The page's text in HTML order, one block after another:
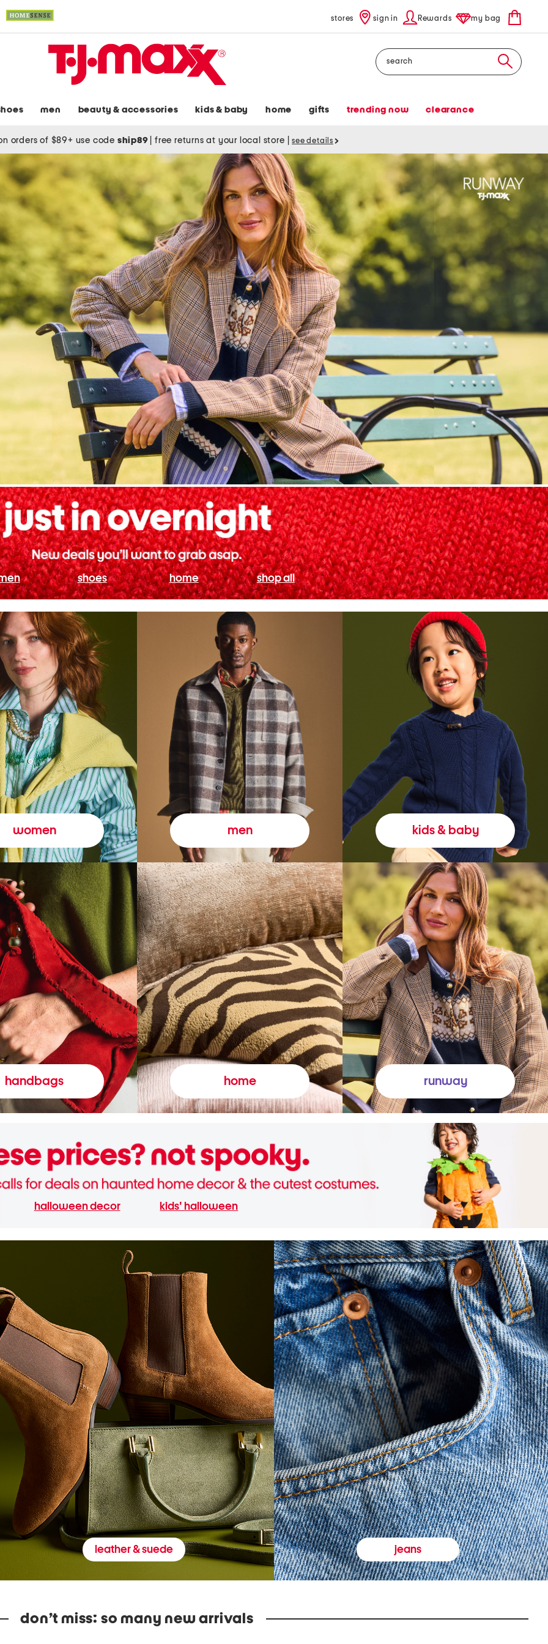
stores sign in Rewards my bag
Search
men beauty & accessories kids & baby home gifts trending now clearance
orders of $89+ use code ship89 free returns at your local store see details
shoes home shop all
women men kids & baby
handbags home runway
halloween decor kids' halloween
leather & suede jeans
don’t miss: so many new arrivals